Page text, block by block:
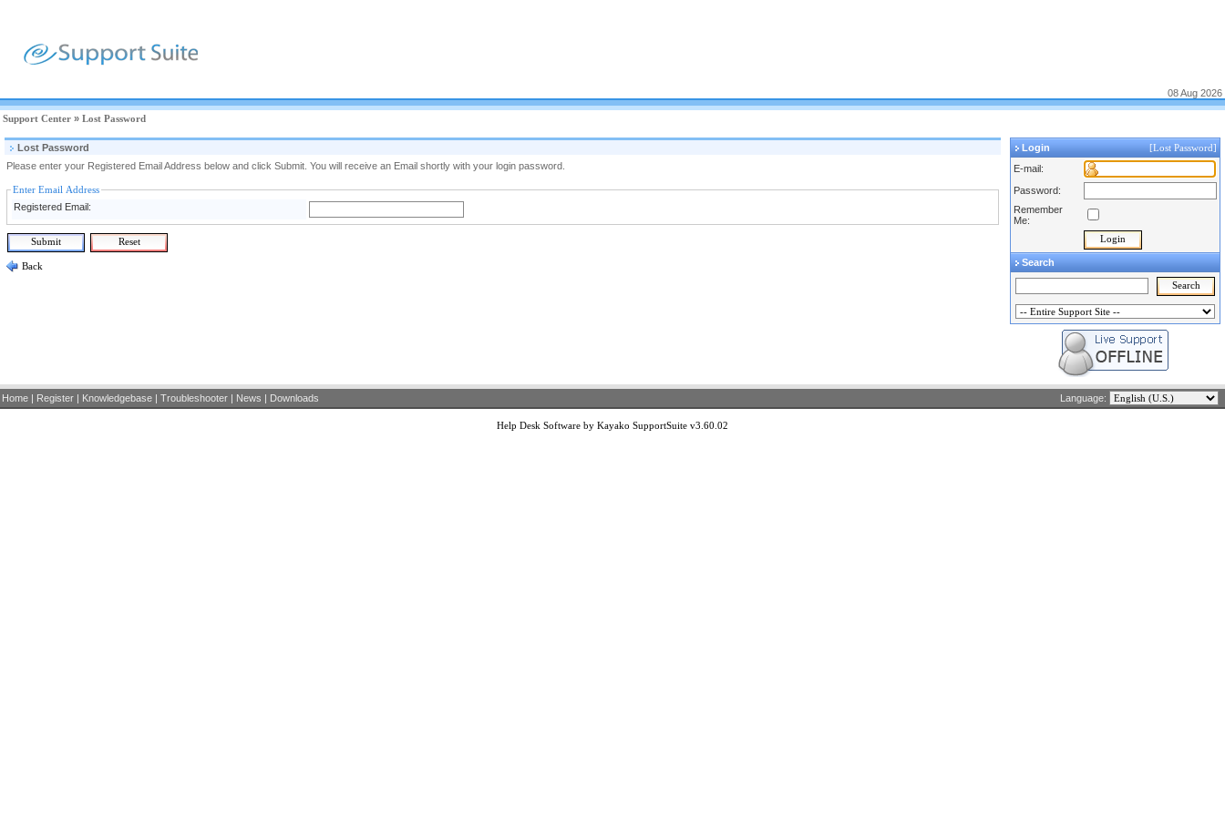
08 Aug 2026
Support Center » Lost Password
Lost Password
Please enter your Registered Email Address below and click Submit. You will receive an Email shortly with your login password.
Enter Email Address
Registered Email:
Back
Login
[Lost Password]
E-mail:
Password:
Remember
Me:
Search
Home | Register | Knowledgebase | Troubleshooter | News | Downloads Language:
Help Desk Software by Kayako SupportSuite v3.60.02